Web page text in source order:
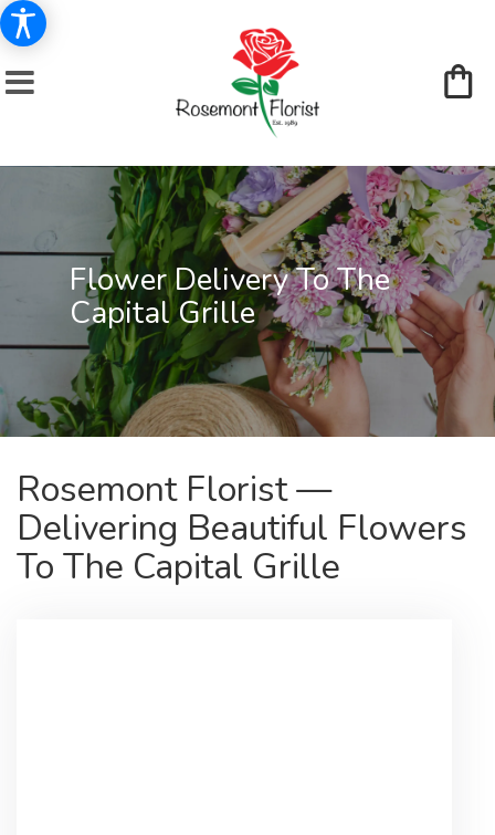
Flower Delivery To The
Capital Grille
Rosemont Florist —
Delivering Beautiful Flowers
To The Capital Grille